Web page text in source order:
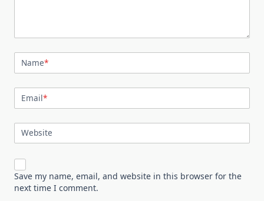
Name*
Email*
Website
Save my name, email, and website in this browser for the
next time I comment.